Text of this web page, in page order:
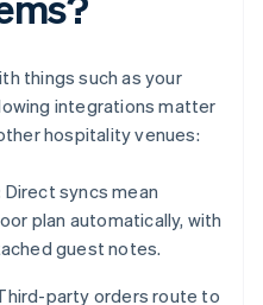
things such as your
integrations matter
hospitality venues:
Direct syncs mean
plan automatically, with
guest notes.
party orders route to